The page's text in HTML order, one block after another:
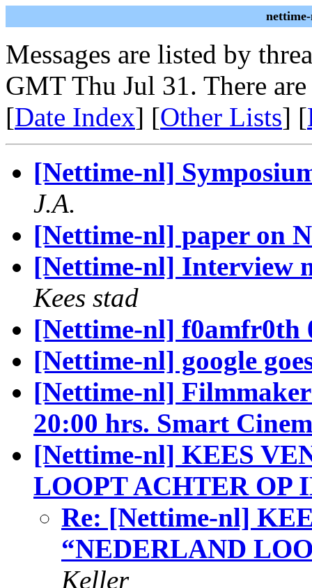
Messages are listed by
GMT Thu Jul 31. There are
[Date Index] [Other Lists] [
[Nettime-nl]
J.A.
[Nettime-nl] paper on
[Nettime-nl] Interview
Kees stad
[Nettime-nl] f0amfr0th
[Nettime-nl] google
[Nettime-nl]
20:00 hrs. Smart
[Nettime-nl] KEES
LOOPT ACHTER OP
Re: [Nettime-nl]
“NEDERLAND
Keller